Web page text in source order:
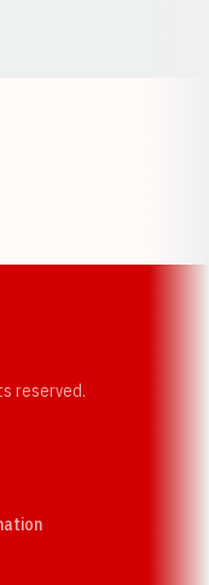
reserved.
in a new window